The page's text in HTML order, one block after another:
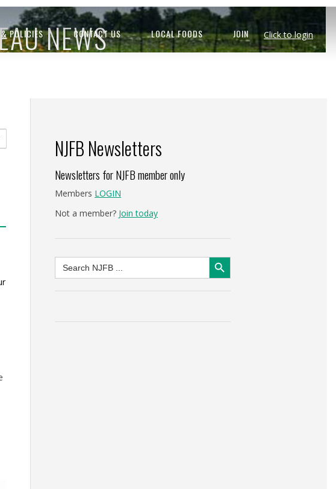
POLICIES CONTACT US LOCAL FOODS JOIN Click to login
NEWS
NJFB Newsletters
Newsletters for NJFB member only
Members LOGIN
Not a member? Join today
Search
for:
Search Button